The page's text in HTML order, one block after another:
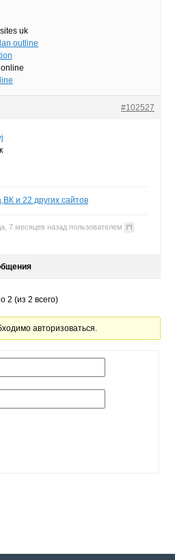
uk
outline
#102527
и 22 других сайтов
7 месяцев назад пользователем
2 (из 2 всего)
авторизоваться.